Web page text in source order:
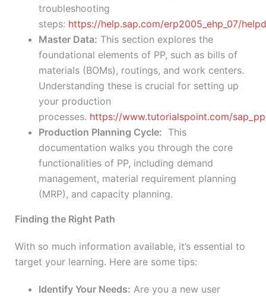
troubleshooting
steps: https://help.sap.com/erp2005_ehp_07/
Master Data: This section explores the
foundational elements of PP, such as bills of
materials (BOMs), routings, and work centers.
Understanding these is crucial for setting up
your production
processes. https://www.tutorialspoint.com/
Production Planning Cycle: This
documentation walks you through the core
functionalities of PP, including demand
management, material requirement planning
(MRP), and capacity planning.
Finding the Right Path
With so much information available, it’s essential to
target your learning. Here are some tips:
Identify Your Needs: Are you a new user